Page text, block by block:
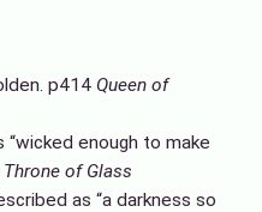
p414 Queen of
“wicked enough to make
Throne of Glass
as “a darkness so